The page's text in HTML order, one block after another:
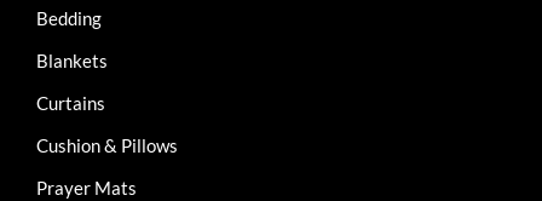
Bedding
Blankets
Curtains
Cushion & Pillows
Prayer Mats